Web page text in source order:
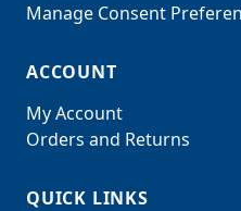
Manage Consent
ACCOUNT
My Account
Orders and Returns
QUICK LINKS